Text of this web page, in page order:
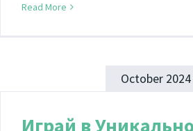
Read More
October 2024
Играй в